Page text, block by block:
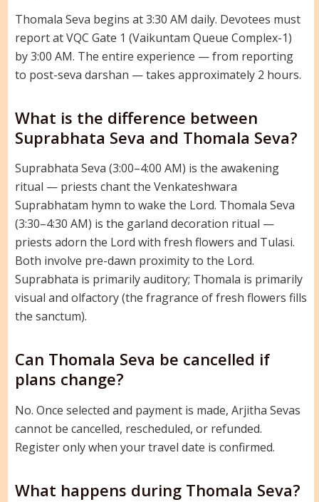
Thomala Seva begins at 3:30 AM daily. Devotees must
report at VQC Gate 1 (Vaikuntam Queue Complex-1)
by 3:00 AM. The entire experience — from reporting
to post-seva darshan — takes approximately 2 hours.
What is the difference between
Suprabhata Seva and Thomala Seva?
Suprabhata Seva (3:00–4:00 AM) is the awakening
ritual — priests chant the Venkateshwara
Suprabhatam hymn to wake the Lord. Thomala Seva
(3:30–4:30 AM) is the garland decoration ritual —
priests adorn the Lord with fresh flowers and Tulasi.
Both involve pre-dawn proximity to the Lord.
Suprabhata is primarily auditory; Thomala is primarily
visual and olfactory (the fragrance of fresh flowers fills
the sanctum).
Can Thomala Seva be cancelled if
plans change?
No. Once selected and payment is made, Arjitha Sevas
cannot be cancelled, rescheduled, or refunded.
Register only when your travel date is confirmed.
What happens during Thomala Seva?